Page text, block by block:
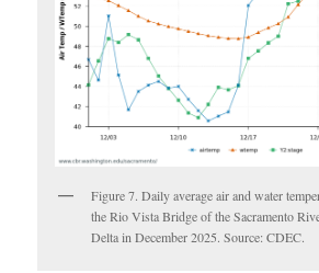
Figure 7. Daily average air and water
the Rio Vista Bridge of the Sacramento
Delta in December 2025. Source: CDEC.